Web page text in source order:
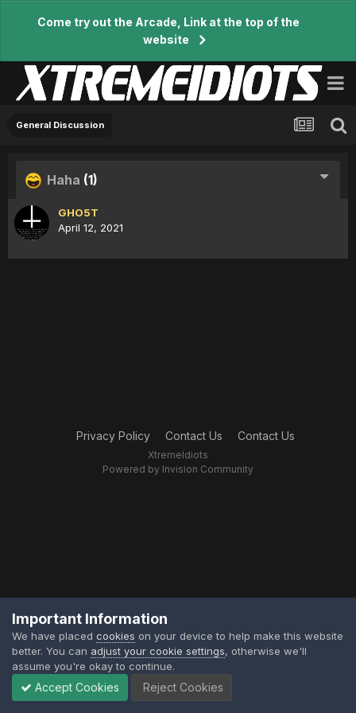
Come try out the Arcade, Link at the top of the
website
General Discussion
Haha (1)
GHO5T
April 12, 2021
Privacy Policy Contact Us Contact Us
XtremeIdiots
Powered by Invision Community
Important Information
We have placed cookies on your device to help make this website
better. You can adjust your cookie settings, otherwise we'll
assume you're okay to continue.
Accept Cookies Reject Cookies